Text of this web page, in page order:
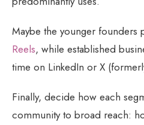
Maybe the younger founders
Reels, while established
time on LinkedIn or X
Finally, decide how each
community to broad reach: